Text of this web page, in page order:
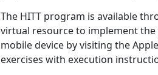
The HITT program is available
virtual resource to implement
mobile device by visiting the
exercises with execution